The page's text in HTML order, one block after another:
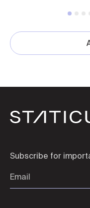
Subscribe for